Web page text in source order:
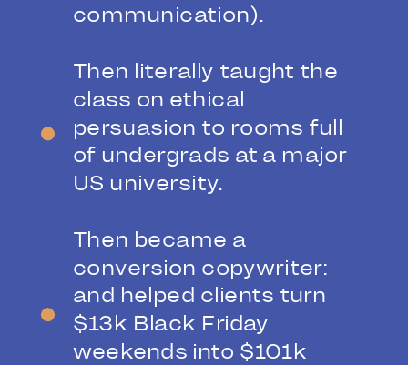
communication).
Then literally taught the
class on ethical
persuasion to rooms full
of undergrads at a major
US university.
Then became a
conversion copywriter:
and helped clients turn
$13k Black Friday
weekends into $101k